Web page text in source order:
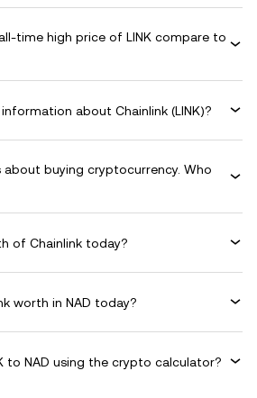
time high price of LINK compare to
about Chainlink (LINK)?
about buying cryptocurrency. Who
of Chainlink today?
worth in NAD today?
to NAD using the crypto calculator?